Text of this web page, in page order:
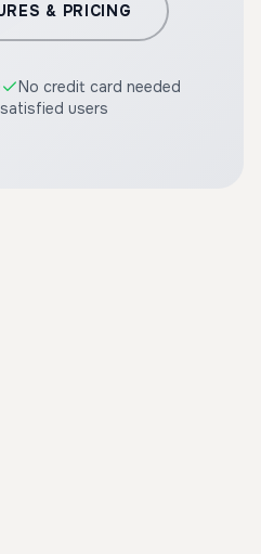
& PRICING
No credit card needed
satisfied users